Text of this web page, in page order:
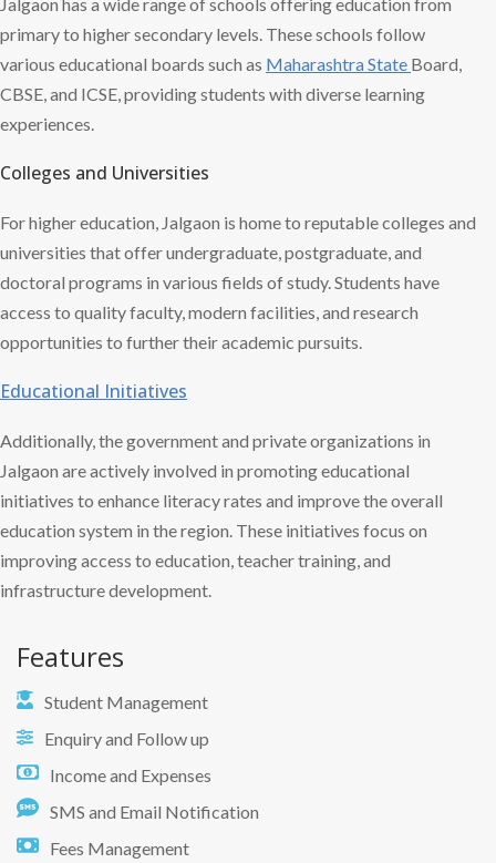
primary to higher secondary levels. These schools follow
various educational boards such as Maharashtra State Board,
CBSE, and ICSE, providing students with diverse learning
experiences.
Colleges and Universities
For higher education, Jalgaon is home to reputable colleges and
universities that offer undergraduate, postgraduate, and
doctoral programs in various fields of study. Students have
access to quality faculty, modern facilities, and research
opportunities to further their academic pursuits.
Educational Initiatives
Additionally, the government and private organizations in
Jalgaon are actively involved in promoting educational
initiatives to enhance literacy rates and improve the overall
education system in the region. These initiatives focus on
improving access to education, teacher training, and
infrastructure development.
Features
Student Management
Enquiry and Follow up
Income and Expenses
SMS and Email Notification
Fees Management